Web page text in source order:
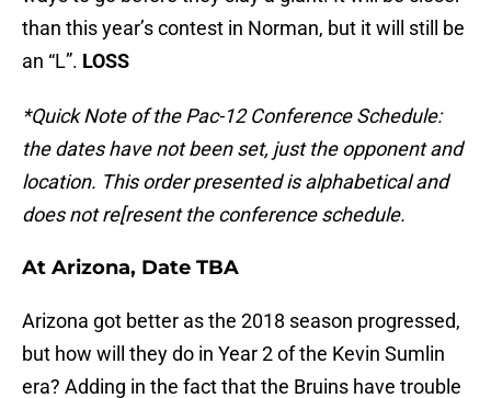
than this year’s contest in Norman, but it will still be
an “L”. LOSS
*Quick Note of the Pac-12 Conference Schedule:
the dates have not been set, just the opponent and
location. This order presented is alphabetical and
does not re[resent the conference schedule.
At Arizona, Date TBA
Arizona got better as the 2018 season progressed,
but how will they do in Year 2 of the Kevin Sumlin
era? Adding in the fact that the Bruins have trouble